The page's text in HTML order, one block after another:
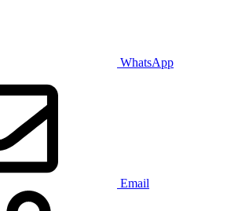
WhatsApp
Email